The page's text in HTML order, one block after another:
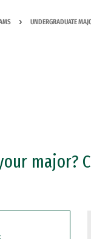
UNDERGRADUATE
major?